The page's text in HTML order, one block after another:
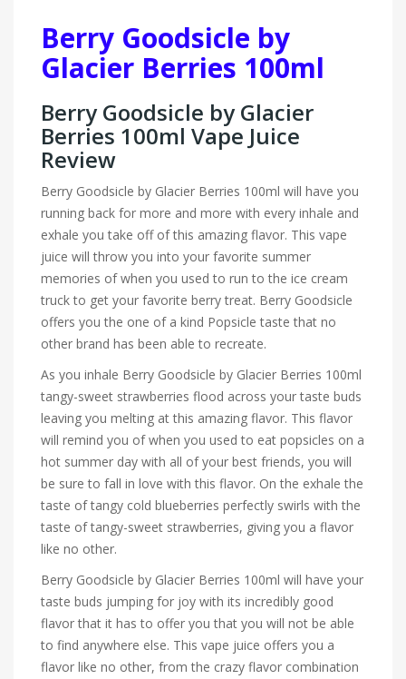
Berry Goodsicle by
Glacier Berries 100ml
Berry Goodsicle by Glacier
Berries 100ml Vape Juice
Review
Berry Goodsicle by Glacier Berries 100ml will have you
running back for more and more with every inhale and
exhale you take off of this amazing flavor. This vape
juice will throw you into your favorite summer
memories of when you used to run to the ice cream
truck to get your favorite berry treat. Berry Goodsicle
offers you the one of a kind Popsicle taste that no
other brand has been able to recreate.
As you inhale Berry Goodsicle by Glacier Berries 100ml
tangy-sweet strawberries flood across your taste buds
leaving you melting at this amazing flavor. This flavor
will remind you of when you used to eat popsicles on a
hot summer day with all of your best friends, you will
be sure to fall in love with this flavor. On the exhale the
taste of tangy cold blueberries perfectly swirls with the
taste of tangy-sweet strawberries, giving you a flavor
like no other.
Berry Goodsicle by Glacier Berries 100ml will have your
taste buds jumping for joy with its incredibly good
flavor that it has to offer you that you will not be able
to find anywhere else. This vape juice offers you a
flavor like no other, from the crazy flavor combination